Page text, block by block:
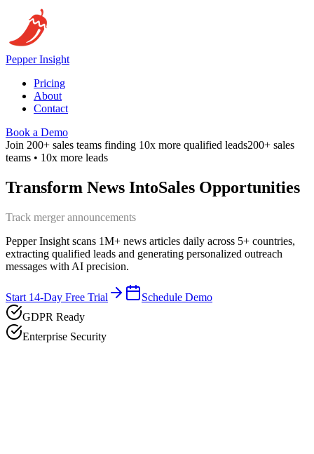
Pepper Insight
Pricing
About
Contact
Book a Demo
Join 200+ sales teams finding 10x more qualified leads200+ sales
teams • 10x more leads
Transform News IntoSales Opportunities
Identify expansion opportunities
Pepper Insight scans 1M+ news articles daily across 5+ countries,
extracting qualified leads and generating personalized outreach
messages with AI precision.
Start 14-Day Free Trial
Schedule Demo
GDPR Ready
Enterprise Security